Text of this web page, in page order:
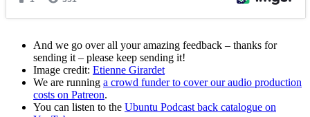
And we go over all your amazing feedback – thanks for
sending it – please keep sending it!
Image credit: Etienne Girardet
We are running a crowd funder to cover our audio production
costs on Patreon.
You can listen to the Ubuntu Podcast back catalogue on